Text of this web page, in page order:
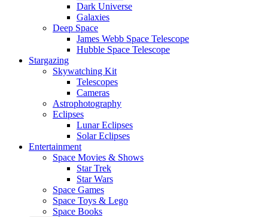
Dark Universe
Galaxies
Deep Space
James Webb Space Telescope
Hubble Space Telescope
Stargazing
Skywatching Kit
Telescopes
Cameras
Astrophotography
Eclipses
Lunar Eclipses
Solar Eclipses
Entertainment
Space Movies & Shows
Star Trek
Star Wars
Space Games
Space Toys & Lego
Space Books